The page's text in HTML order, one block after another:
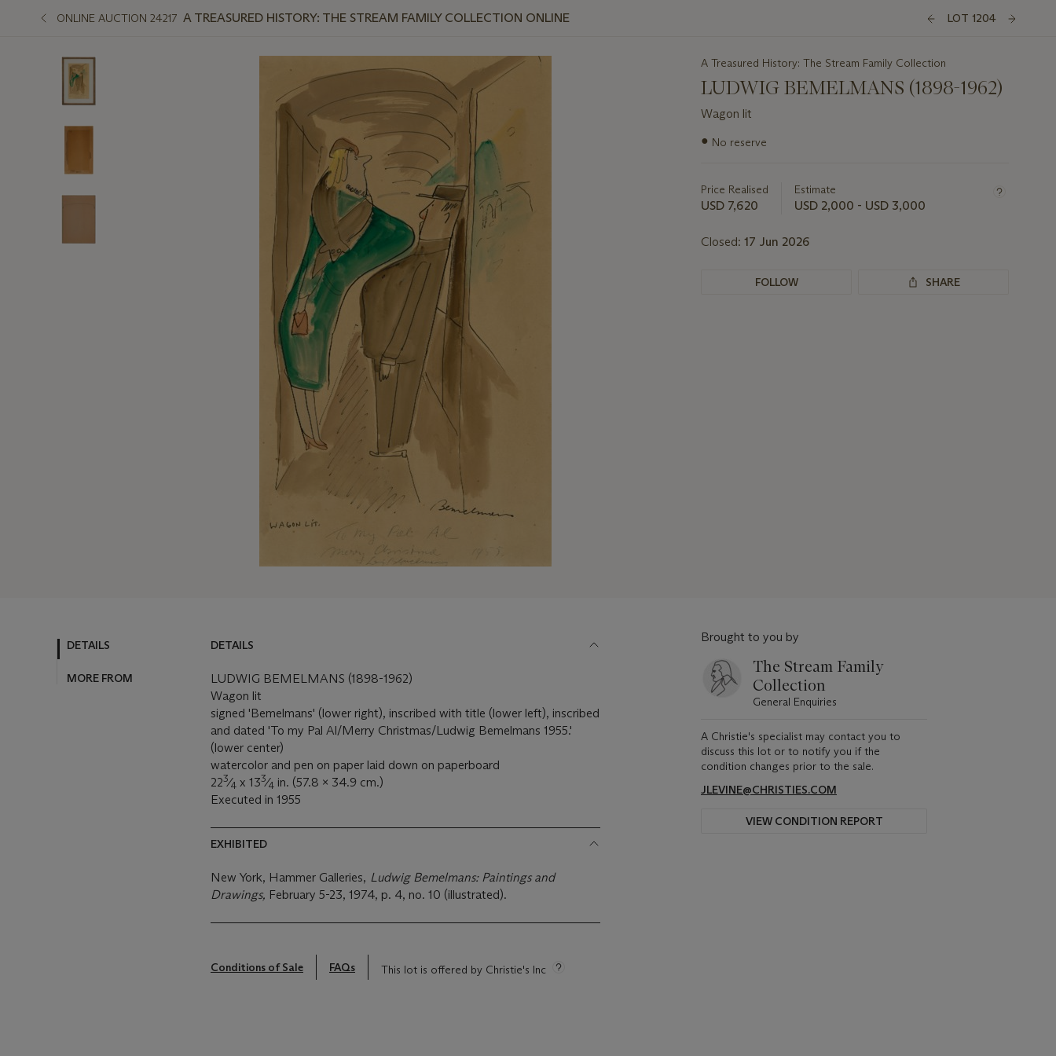
ONLINE AUCTION 24217 A TREASURED HISTORY: THE STREAM FAMILY COLLECTION ONLINE LOT 1204
A Treasured History: The Stream Family Collection
LUDWIG BEMELMANS (1898-1962)
Wagon lit
Important
lot
● No reserve
Price Realised
USD 7,620
Estimate
USD 2,000 - USD 3,000
Closed: 17 Jun 2026
FOLLOW SHARE
DETAILS
MORE FROM
DETAILS
LUDWIG BEMELMANS (1898-1962)
Wagon lit
signed 'Bemelmans' (lower right), inscribed with title (lower left), inscribed
and dated 'To my Pal Al/Merry Christmas/Ludwig Bemelmans 1955.'
(lower center)
watercolor and pen on paper laid down on paperboard
223⁄4 x 133⁄4 in. (57.8 x 34.9 cm.)
Executed in 1955
EXHIBITED
New York, Hammer Galleries, Ludwig Bemelmans: Paintings and
Drawings, February 5-23, 1974, p. 4, no. 10 (illustrated).
Conditions of Sale FAQs This lot is offered by Christie's Inc
Brought to you by
The Stream Family
Collection
General Enquiries
A Christie's specialist may contact you to
discuss this lot or to notify you if the
condition changes prior to the sale.
JLEVINE@CHRISTIES.COM
VIEW CONDITION REPORT